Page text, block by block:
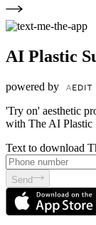
AI Plastic
powered by
'Try on' aesthetic
with The AI Plastic
Text to download
Send